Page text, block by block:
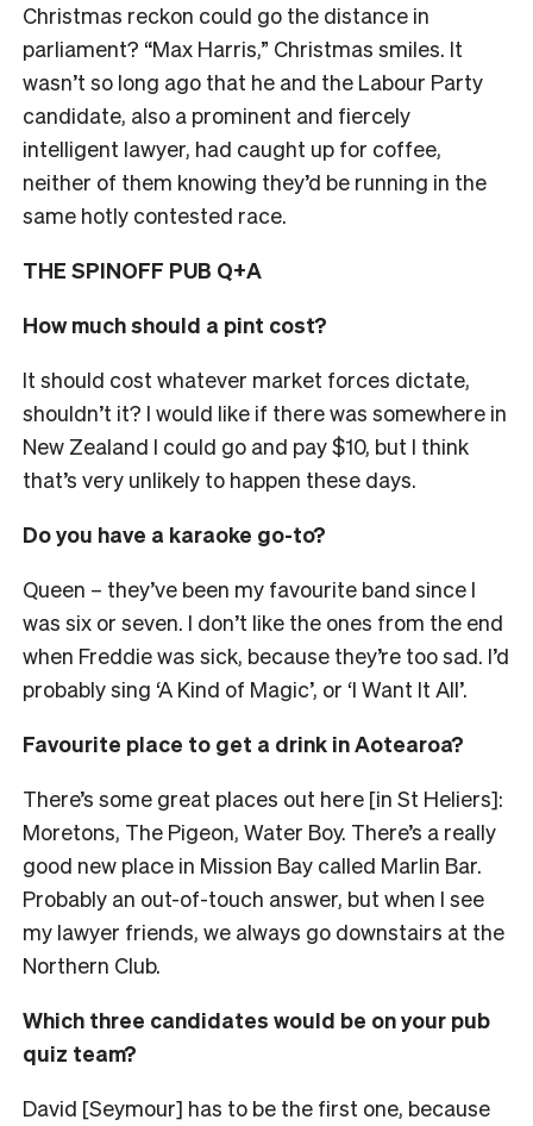
Christmas reckon could go the distance in
parliament? “Max Harris,” Christmas smiles. It
wasn’t so long ago that he and the Labour Party
candidate, also a prominent and fiercely
intelligent lawyer, had caught up for coffee,
neither of them knowing they’d be running in the
same hotly contested race.
THE SPINOFF PUB Q+A
How much should a pint cost?
It should cost whatever market forces dictate,
shouldn’t it? I would like if there was somewhere in
New Zealand I could go and pay $10, but I think
that’s very unlikely to happen these days.
Do you have a karaoke go-to?
Queen – they’ve been my favourite band since I
was six or seven. I don’t like the ones from the end
when Freddie was sick, because they’re too sad. I’d
probably sing ‘A Kind of Magic’, or ‘I Want It All’.
Favourite place to get a drink in Aotearoa?
There’s some great places out here [in St Heliers]:
Moretons, The Pigeon, Water Boy. There’s a really
good new place in Mission Bay called Marlin Bar.
Probably an out-of-touch answer, but when I see
my lawyer friends, we always go downstairs at the
Northern Club.
Which three candidates would be on your pub
quiz team?
David [Seymour] has to be the first one, because